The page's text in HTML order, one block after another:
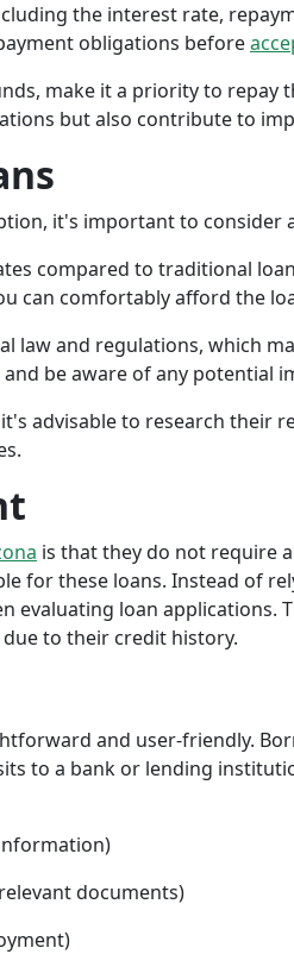
the interest rate,
obligations before
make it a priority to
but also contribute to
it's important to consider
compared to traditional
can comfortably afford the
law and regulations, which
be aware of any potential
advisable to research their
is that they do not require
for these loans. Instead of
evaluating loan applications.
to their credit history.
and user-friendly.
to a bank or lending
documents)